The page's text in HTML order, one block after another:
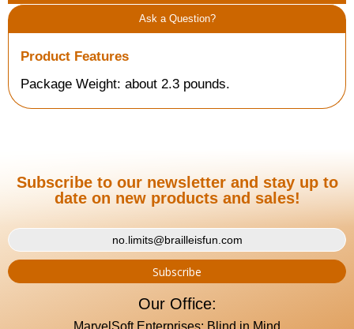
Ask a Question?
Product Features
Package Weight: about 2.3 pounds.
Subscribe to our newsletter and stay up to
date on new products and sales!
Our Office:
MarvelSoft Enterprises: Blind in Mind